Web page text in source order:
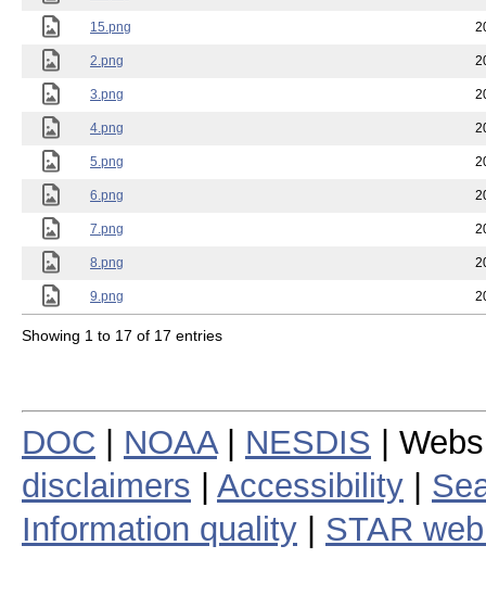
15.png
2.png
3.png
4.png
5.png
6.png
7.png
8.png
9.png
Showing 1 to 17 of 17 entries
DOC NOAA| NESDIS |
disclaimers
Accessibility
Information quality
STAR